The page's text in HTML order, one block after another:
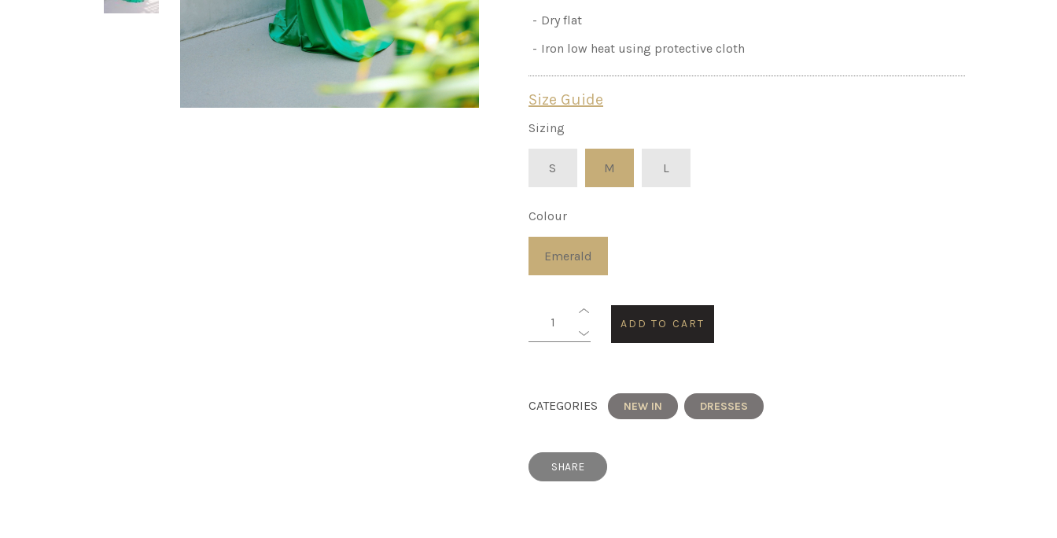
Dry flat
Iron low heat using protective cloth
Size Guide
Sizing
S M L
Colour
Emerald
ADD TO CART
CATEGORIES NEW IN DRESSES
SHARE